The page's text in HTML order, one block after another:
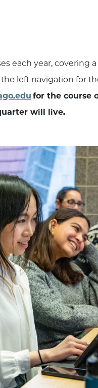
each year, covering
left navigation for
for the course
will live.